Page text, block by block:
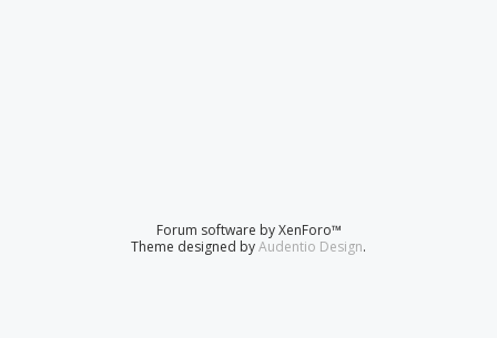
Forum software by XenForo™
Theme designed byAudentio Design.